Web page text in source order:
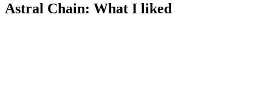
Astral Chain: What I liked